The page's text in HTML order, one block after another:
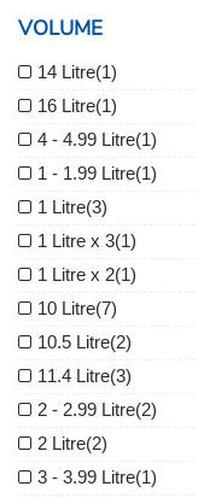
VOLUME
14 Litre(1)
16 Litre(1)
4 - 4.99 Litre(1)
1 - 1.99 Litre(1)
1 Litre(3)
1 Litre x 3(1)
1 Litre x 2(1)
10 Litre(7)
10.5 Litre(2)
11.4 Litre(3)
2 - 2.99 Litre(2)
2 Litre(2)
3 - 3.99 Litre(1)